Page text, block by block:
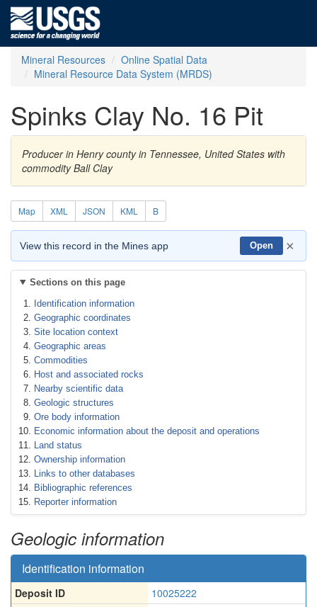
Mineral Resources
Online Spatial Data
Mineral Resource Data System (MRDS)
Spinks Clay No. 16 Pit
Producer in Henry county in Tennessee, United States with
commodity Ball Clay
Map XML JSON KML B
View this record in the Mines app Open ×
Sections on this page
Identification information
Geographic coordinates
Site location context
Geographic areas
Commodities
Host and associated rocks
Nearby scientific data
Geologic structures
Ore body information
Economic information about the deposit and operations
Land status
Ownership information
Links to other databases
Bibliographic references
Reporter information
Geologic information
Identification information
Deposit ID
10025222